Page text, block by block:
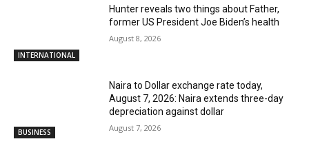
INTERNATIONAL
Hunter reveals two things about Father,
former US President Joe Biden’s health
August 8, 2026
BUSINESS
Naira to Dollar exchange rate today,
August 7, 2026: Naira extends three-day
depreciation against dollar
August 7, 2026